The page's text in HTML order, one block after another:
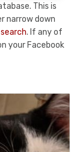
This is
narrow down
. If any of
your Facebook